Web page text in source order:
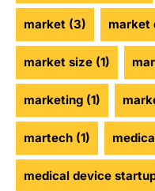
market (3) market
market size (1)
marketing (1)
martech (1)
medical device